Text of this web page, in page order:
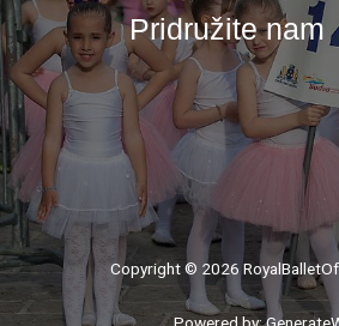
Pridružite nam
Copyright © 2026